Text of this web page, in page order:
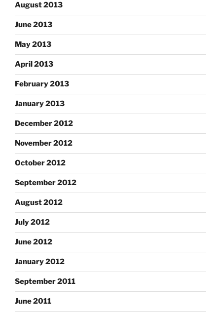
August 2013
June 2013
May 2013
April 2013
February 2013
January 2013
December 2012
November 2012
October 2012
September 2012
August 2012
July 2012
June 2012
January 2012
September 2011
June 2011